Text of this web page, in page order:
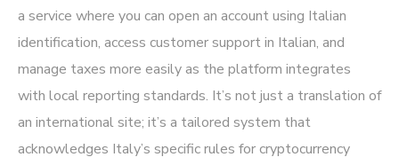
a service where you can open an account using Italian
identification, access customer support in Italian, and
manage taxes more easily as the platform integrates
with local reporting standards. It’s not just a translation of
an international site; it’s a tailored system that
acknowledges Italy’s specific rules for cryptocurrency